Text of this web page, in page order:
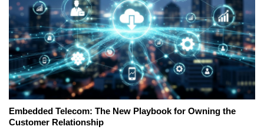
Embedded Telecom: The New Playbook for Owning the
Customer Relationship